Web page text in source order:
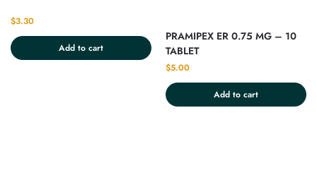
$3.30
Add to cart
PRAMIPEX ER 0.75 MG – 10
TABLET
$5.00
Add to cart